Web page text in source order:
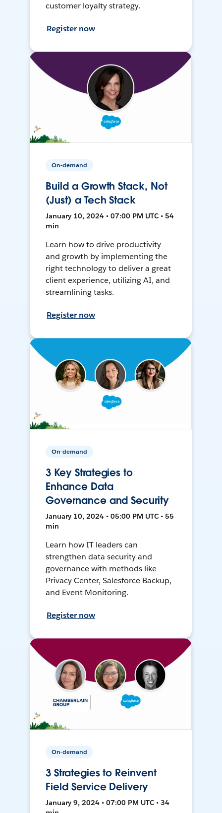
customer loyalty strategy.
Register now
On-demand
Build a Growth Stack, Not
(Just) a Tech Stack
January 10, 2024 • 07:00 PM UTC • 54
min
Learn how to drive productivity
and growth by implementing the
right technology to deliver a great
client experience, utilizing AI, and
streamlining tasks.
Register now
On-demand
3 Key Strategies to
Enhance Data
Governance and Security
January 10, 2024 • 05:00 PM UTC • 55
min
Learn how IT leaders can
strengthen data security and
governance with methods like
Privacy Center, Salesforce Backup,
and Event Monitoring.
Register now
On-demand
3 Strategies to Reinvent
Field Service Delivery
January 9, 2024 • 07:00 PM UTC • 34